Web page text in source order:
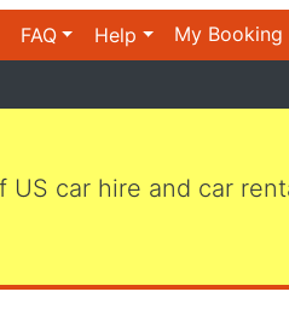
FAQ Help My Booking
US car hire and car